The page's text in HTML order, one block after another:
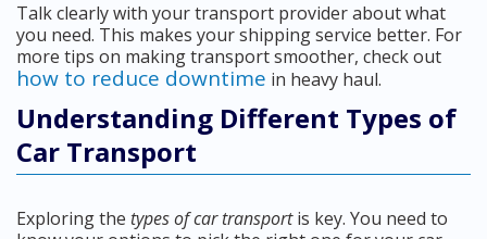
Talk clearly with your transport provider about what
you need. This makes your shipping service better. For
more tips on making transport smoother, check out
how to reduce downtime in heavy haul.
Understanding Different Types of
Car Transport
Exploring the types of car transportis key. You need to